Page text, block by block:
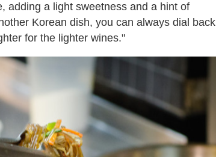
adding a light sweetness and a hint of
Korean dish, you can always dial back
for the lighter wines."